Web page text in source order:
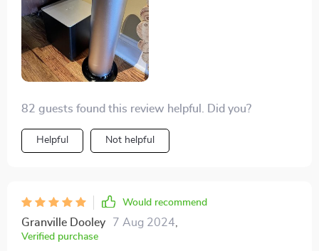
82 guests found this review helpful. Did you?
Helpful Not helpful
Would recommend
Granville Dooley 7 Aug 2024,
Verified purchase